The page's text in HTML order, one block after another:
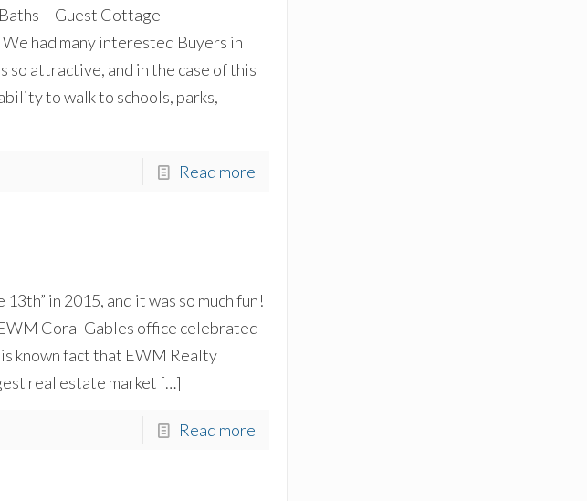
+ Guest Cottage
had many interested Buyers in
so attractive, and in the case of this
to walk to schools, parks,
Read more
in 2015, and it was so much fun!
Coral Gables office celebrated
is known fact that EWM Realty
real estate market […]
Read more